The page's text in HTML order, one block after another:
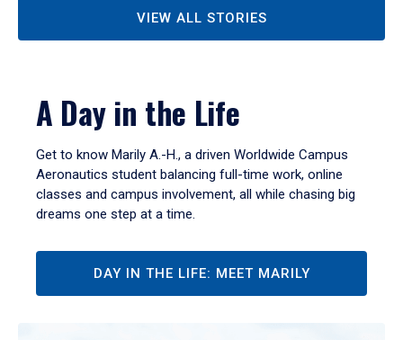
VIEW ALL STORIES
A Day in the Life
Get to know Marily A.-H., a driven Worldwide Campus
Aeronautics student balancing full-time work, online
classes and campus involvement, all while chasing big
dreams one step at a time.
DAY IN THE LIFE: MEET MARILY